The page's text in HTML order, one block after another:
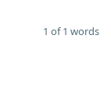
1 of 1 words